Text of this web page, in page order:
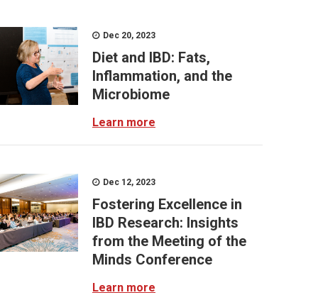
Dec 20, 2023
Diet and IBD: Fats,
Inflammation, and the
Microbiome
Learn more
Dec 12, 2023
Fostering Excellence in
IBD Research: Insights
from the Meeting of the
Minds Conference
Learn more